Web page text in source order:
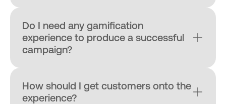
Do I need any gamification
experience to produce a successful
campaign?
How should I get customers onto the
experience?